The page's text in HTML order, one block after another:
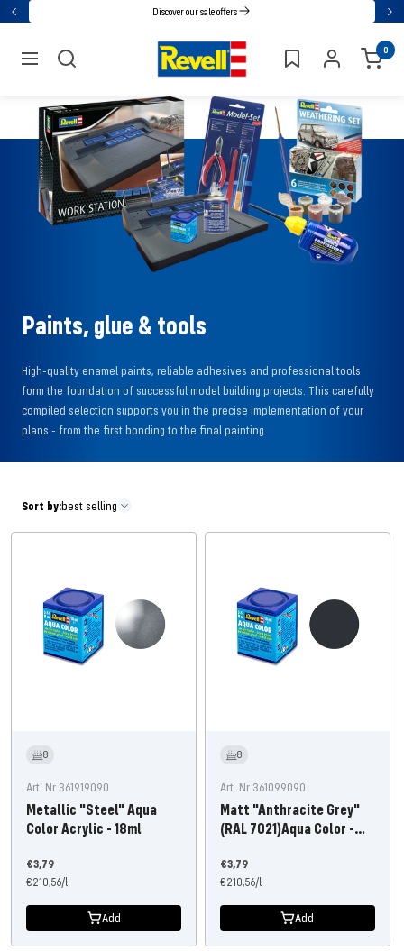
GoBack Discover our sale offers
navigation
Revell 0
Paints, glue & tools
High-quality enamel paints, reliable adhesives and professional tools
form the foundation of successful model building projects. This carefully
compiled selection supports you in the precise implementation of your
plans - from the first bonding to the final painting.
Sort by:best selling
8
Art. Nr 361919090
Metallic "Steel" Aqua
Color Acrylic - 18ml
Offer
price
€3,79
€210,56/l
Add
8
Art. Nr 361099090
Matt "Anthracite Grey"
(RAL 7021)Aqua Color -
Offer
price
€3,79
€210,56/l
Add